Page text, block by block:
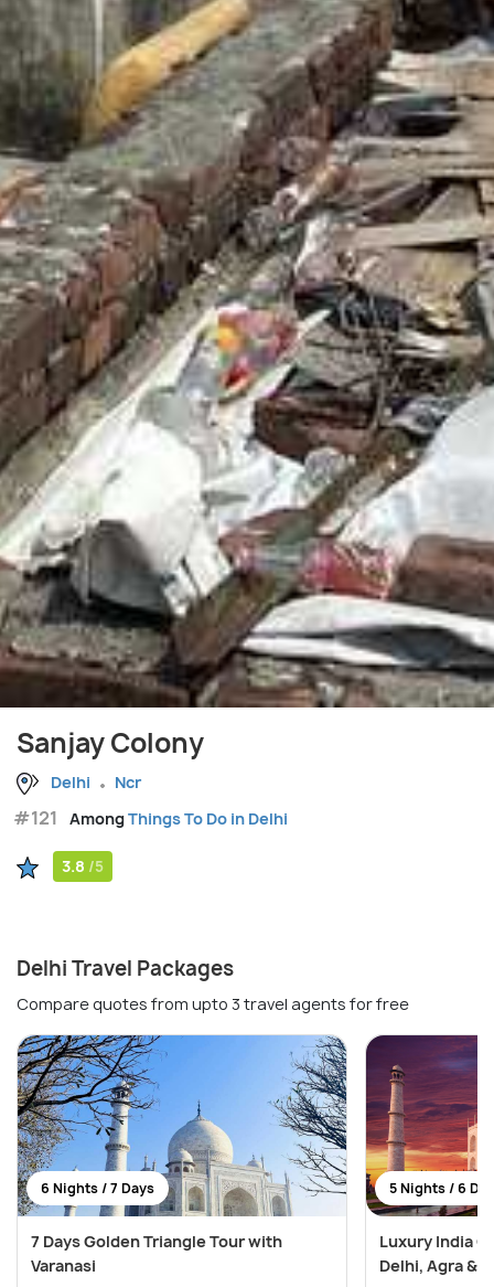
Sanjay Colony
Delhi Ncr
#121 AmongThings To Do in Delhi
3.8 /5
Delhi Travel Packages
Compare quotes from upto 3 travel agents for free
6 Nights / 7 Days
7 Days Golden Triangle Tour with
Varanasi
5 Nights / 6
Luxury India
Delhi, Agra &